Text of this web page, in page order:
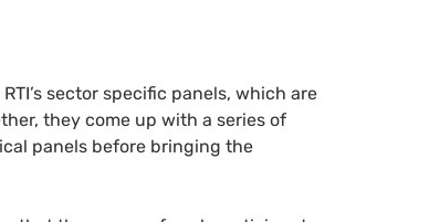
RTI’s sector specific panels, which are
they come up with a series of
panels before bringing the